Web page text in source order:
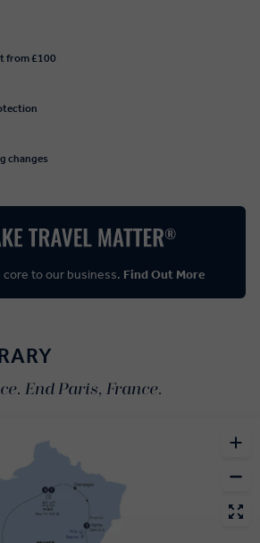
from £100
changes
core to our business. Find Out More
End Paris, France.